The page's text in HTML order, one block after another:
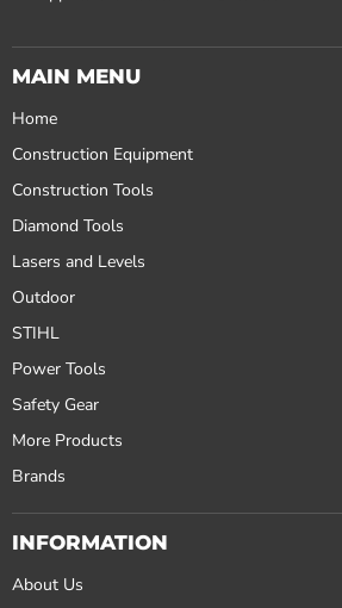
MAIN MENU
Home
Construction Equipment
Construction Tools
Diamond Tools
Lasers and Levels
Outdoor
STIHL
Power Tools
Safety Gear
More Products
Brands
INFORMATION
About Us